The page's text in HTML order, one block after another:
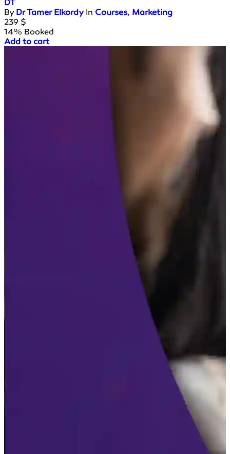
DT
By Dr Tamer ElkordyIn Courses, Marketing
239 $
14% Booked
Add to cart